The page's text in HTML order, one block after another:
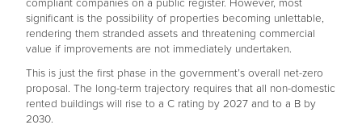
compliant companies on a public register. However, most
significant is the possibility of properties becoming unlettable,
rendering them stranded assets and threatening commercial
value if improvements are not immediately undertaken.
This is just the first phase in the government’s overall net-zero
proposal. The long-term trajectory requires that all non-domestic
rented buildings will rise to a C rating by 2027 and to a B by
2030.